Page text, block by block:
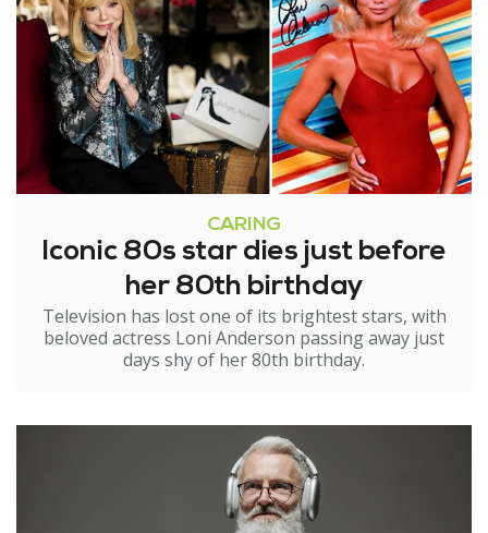
CARING
Iconic 80s star dies just before
her 80th birthday
Television has lost one of its brightest stars, with
beloved actress Loni Anderson passing away just
days shy of her 80th birthday.